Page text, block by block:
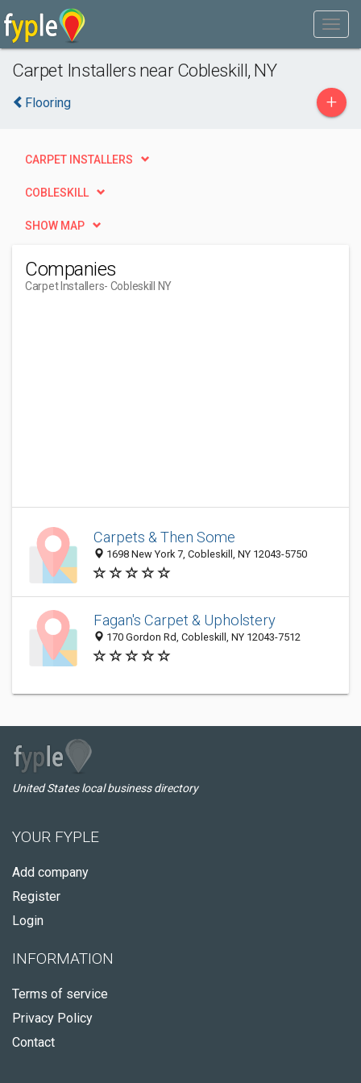
Carpet Installers near Cobleskill, NY
Flooring +
CARPET INSTALLERS
COBLESKILL
SHOW MAP
Companies
Carpet Installers- Cobleskill NY
Carpets & Then Some
1698 New York 7, Cobleskill, NY 12043-5750
Fagan's Carpet & Upholstery
170 Gordon Rd, Cobleskill, NY 12043-7512
United States local business directory
YOUR FYPLE
Add company
Register
Login
INFORMATION
Terms of service
Privacy Policy
Contact